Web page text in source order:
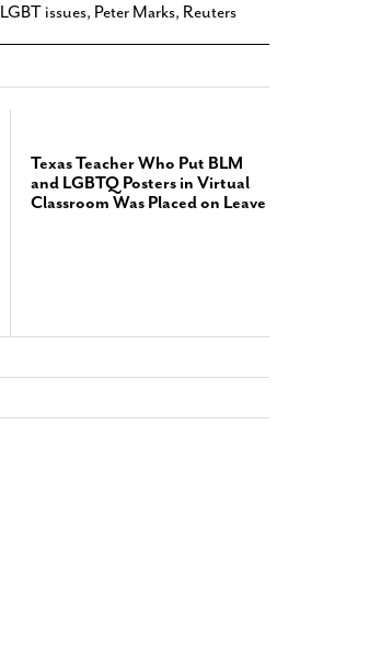
LGBT issues, Peter Marks, Reuters
Texas Teacher Who Put BLM
and LGBTQ Posters in Virtual
Classroom Was Placed on Leave